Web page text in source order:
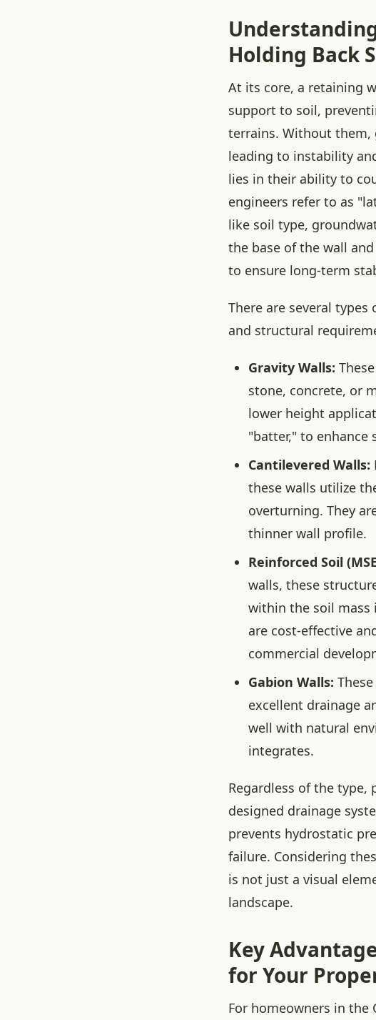
Holding Back
At its core, a retaining
support to soil,
terrains. Without them,
leading to instability
lies in their ability to
engineers refer to as
like soil type,
the base of the wall
to ensure long-term
There are several
and structural
Gravity Walls:
stone, concrete, or
lower height
"batter," to enhance
Cantilevered Walls:
these walls utilize
overturning. They
thinner wall profile.
Reinforced Soil
walls, these
within the soil mass
are cost-effective
commercial
Gabion Walls:
excellent drainage
well with natural
integrates.
Regardless of the
designed drainage
prevents hydrostatic
failure. Considering
is not just a visual
landscape.
Key
for Your
For homeowners in the